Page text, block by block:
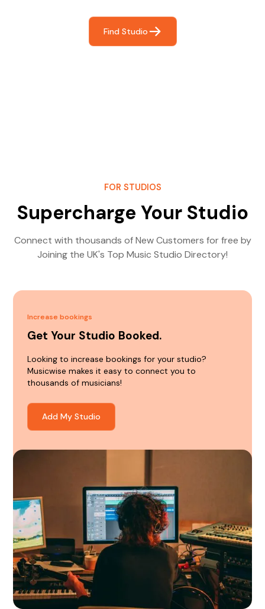
Find Studio
FOR STUDIOS
Supercharge Your Studio
Connect with thousands of New Customers for free by
Joining the UK's Top Music Studio Directory!
Increase bookings
Get Your Studio Booked.
Looking to increase bookings for your studio?
Musicwise makes it easy to connect you to
thousands of musicians!
Add My Studio